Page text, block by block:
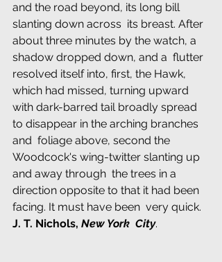
and the road beyond, its long bill
slanting down across  its breast. After
about three minutes by the watch, a
shadow dropped down, and a  flutter
resolved itself into, first, the Hawk,
which had missed, turning upward
with dark-barred tail broadly spread
to disappear in the arching branches
and  foliage above, second the
Woodcock's wing-twitter slanting up
and away through  the trees in a
direction opposite to that it had been
facing. It must have been  very quick.
J. T. Nichols, New York  City.